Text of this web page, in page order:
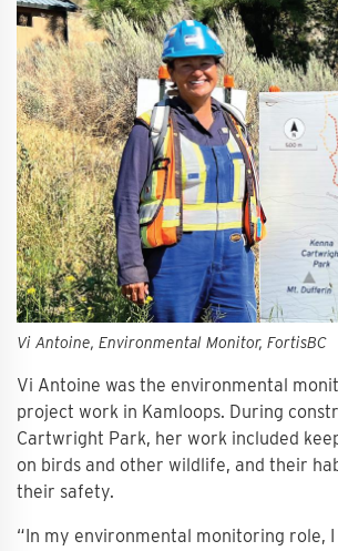
Vi Antoine, Environmental Monitor, FortisBC
Vi Antoine was the environmental
project work in Kamloops. During
Cartwright Park, her work included
on birds and other wildlife, and their
their safety.
“In my environmental monitoring role,